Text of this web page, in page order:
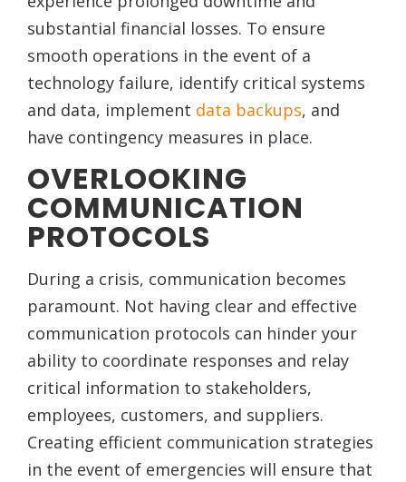
substantial financial losses. To ensure
smooth operations in the event of a
technology failure, identify critical systems
and data, implement data backups, and
have contingency measures in place.
OVERLOOKING
COMMUNICATION
PROTOCOLS
During a crisis, communication becomes
paramount. Not having clear and effective
communication protocols can hinder your
ability to coordinate responses and relay
critical information to stakeholders,
employees, customers, and suppliers.
Creating efficient communication strategies
in the event of emergencies will ensure that